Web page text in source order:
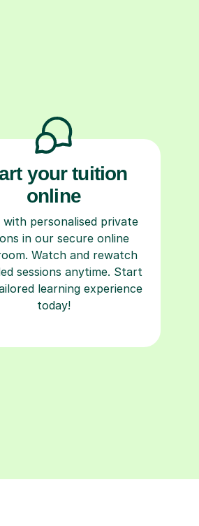
your tuition
online
with personalised private
in our secure online
Watch and rewatch
sessions anytime. Start
learning experience
today!